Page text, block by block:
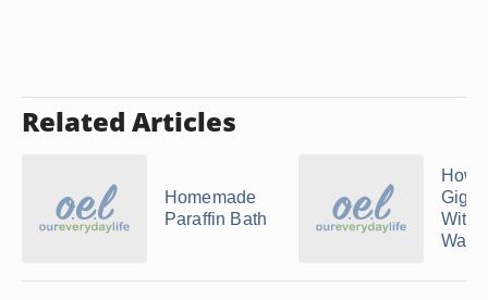
Related Articles
Homemade
Paraffin Bath
How
Gigi